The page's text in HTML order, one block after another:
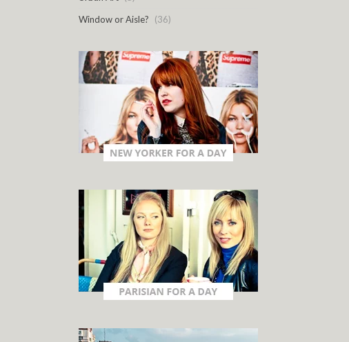
Window or Aisle?
(36)